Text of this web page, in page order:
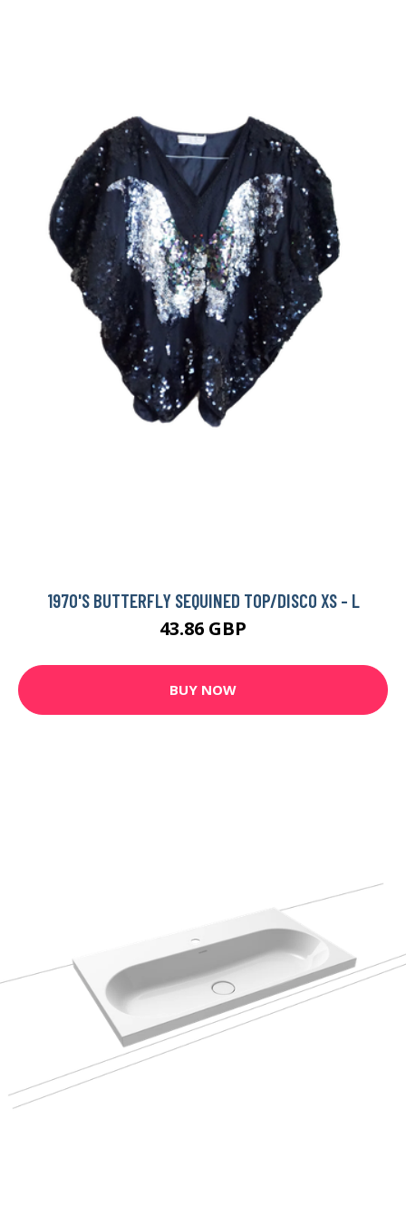
1970'S BUTTERFLY SEQUINED TOP/DISCO XS - L
43.86 GBP
BUY NOW